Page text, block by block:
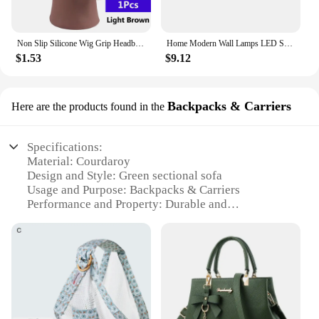
Non Slip Silicone Wig Grip Headband Transparent Black Brown Wig Band to Hold Wig Anti-Slip Wig Accessories For Daily Use
$1.53
Home Modern Wall Lamps LED Super Bright Long Strips Led Mirror Light Indoor Decors Acrylic Lights for Bathroom Bedroom
$9.12
Here are the products found in the Backpacks & Carriers
Specifications:
Material: Courdaroy
Design and Style: Green sectional sofa
Usage and Purpose: Backpacks & Carriers
Performance and Property: Durable and
Parts and Accessories: Includes all necessary
components
Applicable People: Ideal for pet owners and travel
enthusiasts
Features: